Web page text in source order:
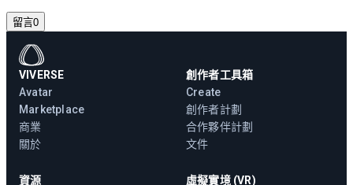
留言0
VIVERSE
Avatar
Marketplace
商業
關於
創作者工具箱
Create
創作者計劃
合作夥伴計劃
文件
資源 虛擬實境 (VR)